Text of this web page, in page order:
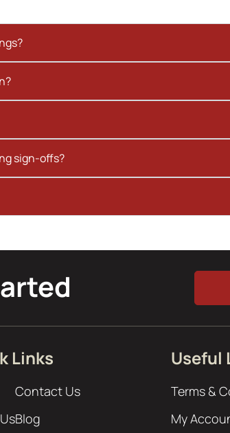
sign-offs?
Links
Contact Us
Blog
Useful
Terms &
My